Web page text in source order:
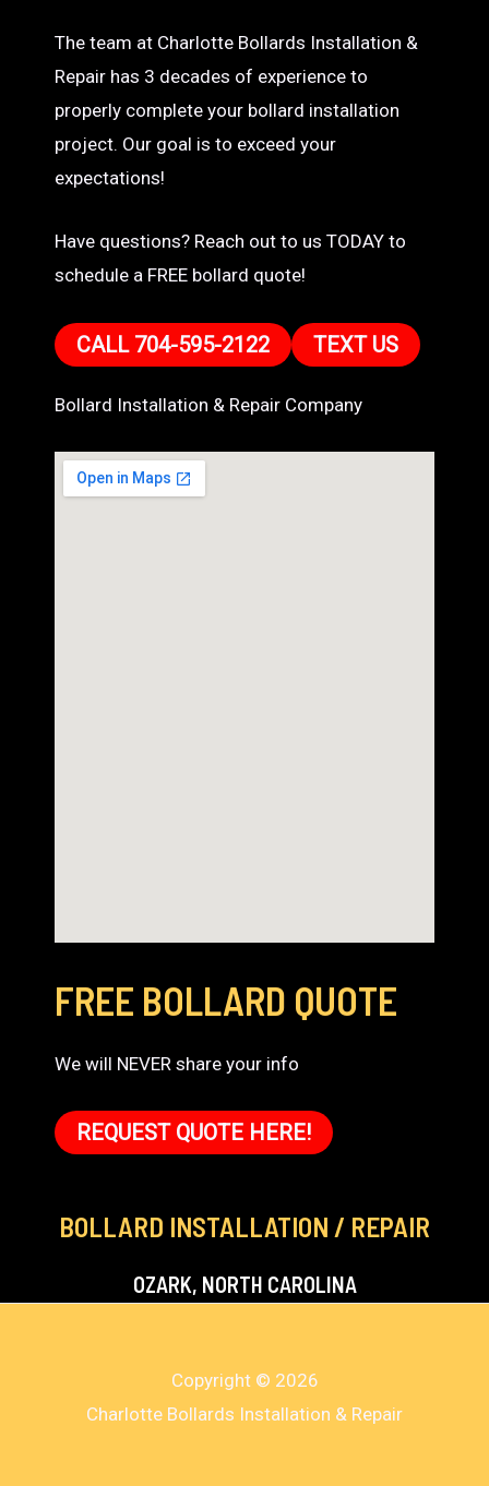
The team at Charlotte Bollards Installation &
Repair has 3 decades of experience to
properly complete your bollard installation
project. Our goal is to exceed your
expectations!
Have questions? Reach out to us TODAY to
schedule a FREE bollard quote!
CALL 704-595-2122 TEXT US
Bollard Installation & Repair Company
FREE BOLLARD QUOTE
We will NEVER share your info
REQUEST QUOTE HERE!
BOLLARD INSTALLATION / REPAIR
OZARK, NORTH CAROLINA
Copyright © 2026
Charlotte Bollards Installation & Repair